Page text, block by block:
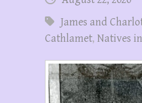
James and
Cathlamet, Natives